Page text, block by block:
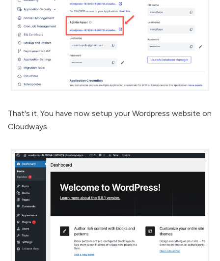
That's it. You have now setup your Wordpress website on
Cloudways.